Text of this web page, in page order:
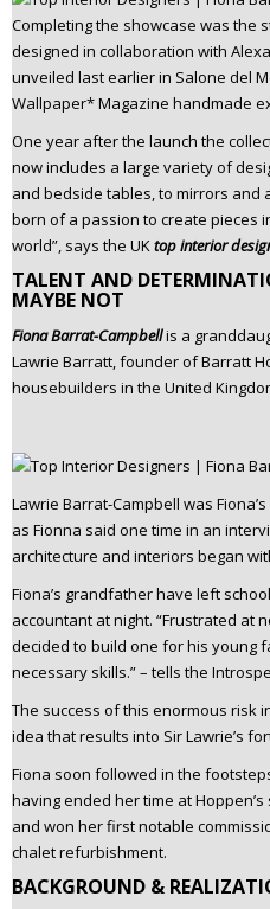
Completing the showcase was the
designed in collaboration with
unveiled last earlier in Salone del
Wallpaper* Magazine handmade
One year after the launch the
now includes a large variety of
and bedside tables, to mirrors and
born of a passion to create pieces
world”, says the UKtop interior
TALENT AND
MAYBE NOT
Fiona Barrat-Campbellis a
Lawrie Barratt, founder of Barratt
housebuilders in the United
Lawrie Barrat-Campbell was
as Fionna said one time in an
architecture and interiors began
Fiona’s grandfather have left
accountant at night. “Frustrated at
decided to build one for his young
necessary skills.” – tells the
The success of this enormous risk
idea that results into Sir Lawrie’s
Fiona soon followed in the
having ended her time at
and won her first notable
chalet refurbishment.
BACKGROUND &